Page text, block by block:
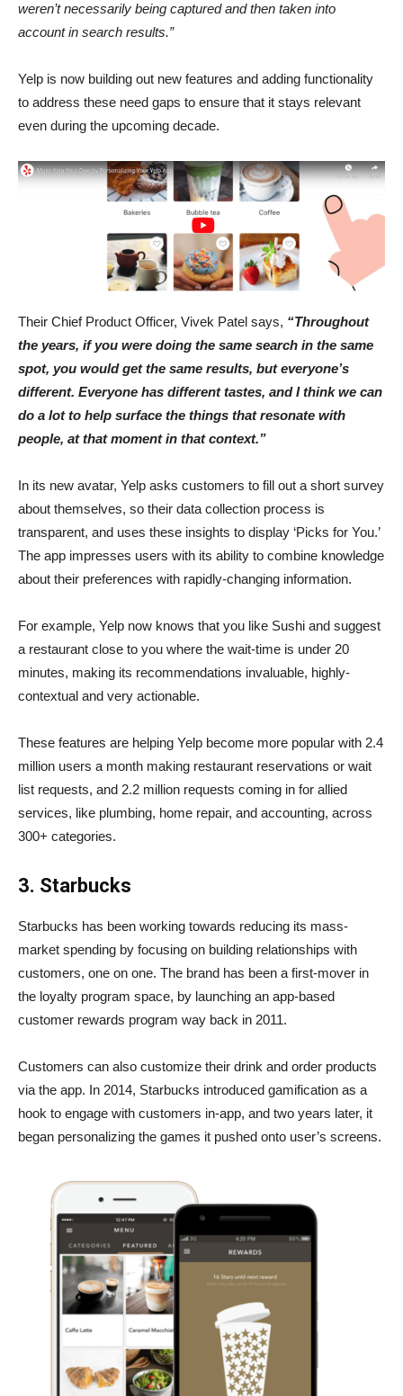
weren’t necessarily being captured and then taken into
account in search results.”
Yelp is now building out new features and adding functionality
to address these need gaps to ensure that it stays relevant
even during the upcoming decade.
Their Chief Product Officer, Vivek Patel says, “Throughout
the years, if you were doing the same search in the same
spot, you would get the same results, but everyone’s
different. Everyone has different tastes, and I think we can
do a lot to help surface the things that resonate with
people, at that moment in that context.”
In its new avatar, Yelp asks customers to fill out a short survey
about themselves, so their data collection process is
transparent, and uses these insights to display ‘Picks for You.’
The app impresses users with its ability to combine knowledge
about their preferences with rapidly-changing information.
For example, Yelp now knows that you like Sushi and suggest
a restaurant close to you where the wait-time is under 20
minutes, making its recommendations invaluable, highly-
contextual and very actionable.
These features are helping Yelp become more popular with 2.4
million users a month making restaurant reservations or wait
list requests, and 2.2 million requests coming in for allied
services, like plumbing, home repair, and accounting, across
300+ categories.
3. Starbucks
Starbucks has been working towards reducing its mass-
market spending by focusing on building relationships with
customers, one on one. The brand has been a first-mover in
the loyalty program space, by launching an app-based
customer rewards program way back in 2011.
Customers can also customize their drink and order products
via the app. In 2014, Starbucks introduced gamification as a
hook to engage with customers in-app, and two years later, it
began personalizing the games it pushed onto user’s screens.